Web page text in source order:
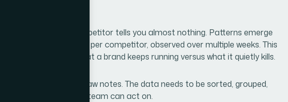
A single ad from a competitor tells you almost nothing. Patterns emerge
twenty to fifty ads per competitor, observed over multiple weeks. This
— in repetition, in what a brand keeps running versus what it quietly kills.
analysis, not just raw notes. The data needs to be sorted, grouped,
conclusions a team can act on.